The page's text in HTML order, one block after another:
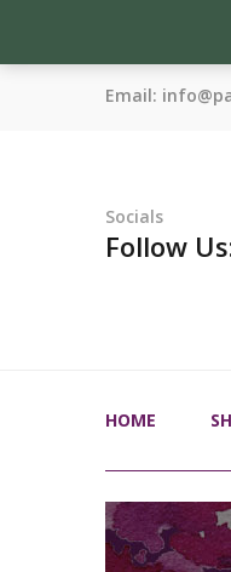
Email:
Socials
Follow
HOME